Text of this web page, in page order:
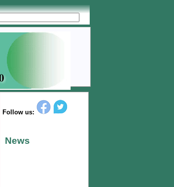
Follow us:
News